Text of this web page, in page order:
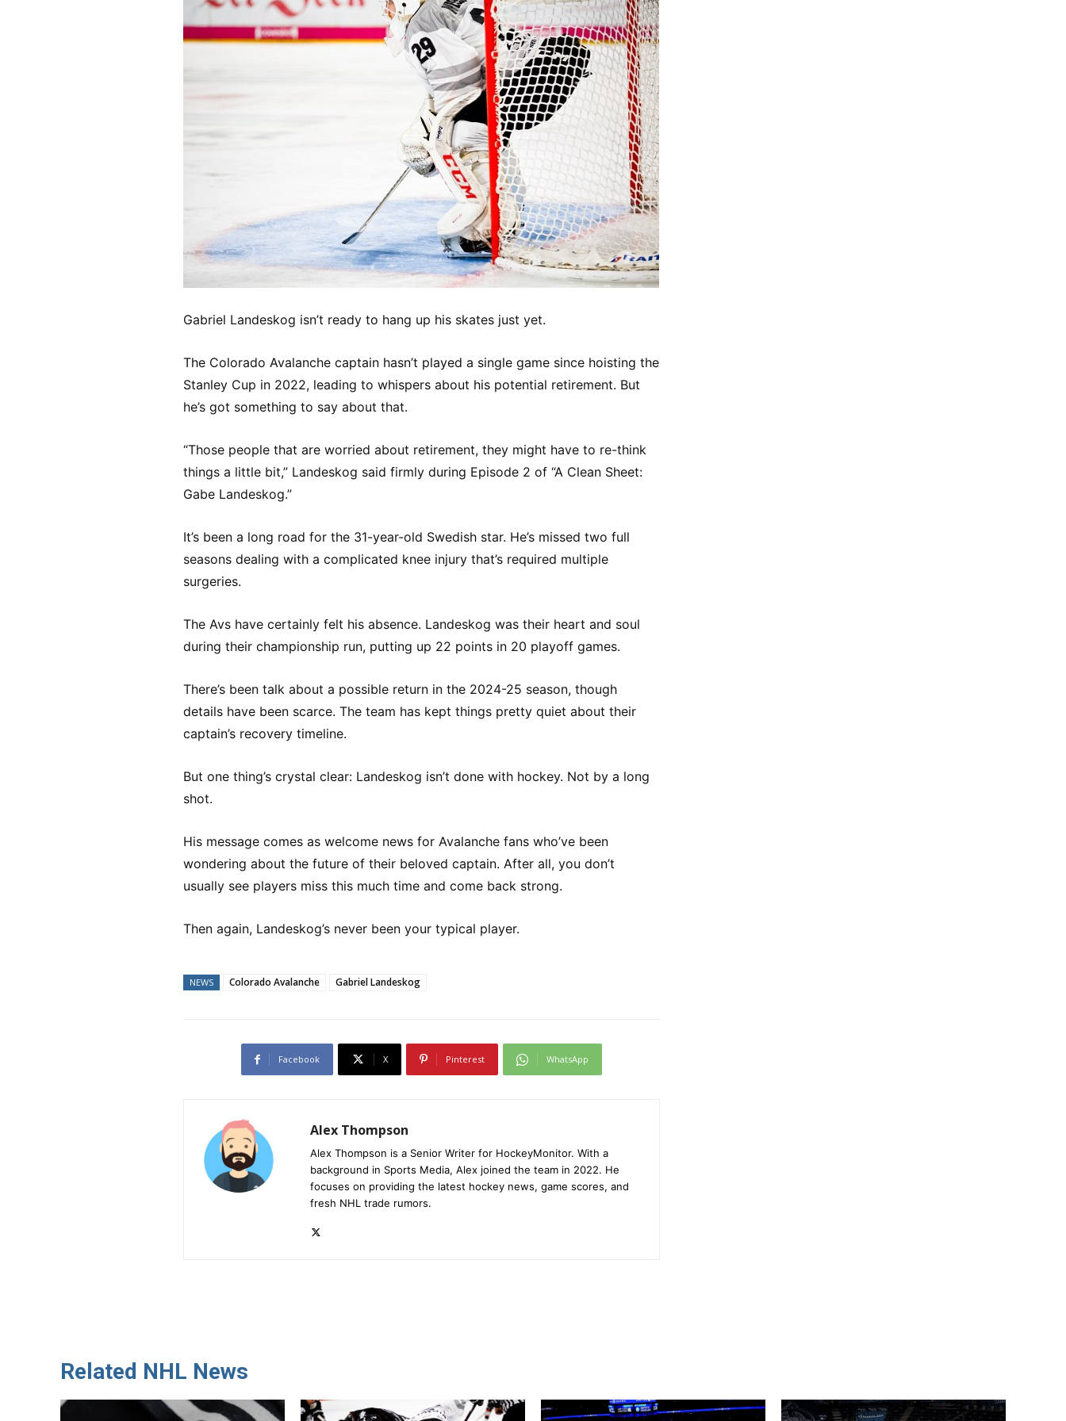
Gabriel Landeskog isn’t ready to hang up his skates just yet.
The Colorado Avalanche captain hasn’t played a single game since hoisting the
Stanley Cup in 2022, leading to whispers about his potential retirement. But
he’s got something to say about that.
“Those people that are worried about retirement, they might have to re-think
things a little bit,” Landeskog said firmly during Episode 2 of “A Clean Sheet:
Gabe Landeskog.”
It’s been a long road for the 31-year-old Swedish star. He’s missed two full
seasons dealing with a complicated knee injury that’s required multiple
surgeries.
The Avs have certainly felt his absence. Landeskog was their heart and soul
during their championship run, putting up 22 points in 20 playoff games.
There’s been talk about a possible return in the 2024-25 season, though
details have been scarce. The team has kept things pretty quiet about their
captain’s recovery timeline.
But one thing’s crystal clear: Landeskog isn’t done with hockey. Not by a long
shot.
His message comes as welcome news for Avalanche fans who’ve been
wondering about the future of their beloved captain. After all, you don’t
usually see players miss this much time and come back strong.
Then again, Landeskog’s never been your typical player.
NEWS Colorado Avalanche Gabriel Landeskog
Facebook X Pinterest WhatsApp
Alex Thompson
Alex Thompson is a Senior Writer for HockeyMonitor. With a
background in Sports Media, Alex joined the team in 2022. He
focuses on providing the latest hockey news, game scores, and
fresh NHL trade rumors.
Related NHL News